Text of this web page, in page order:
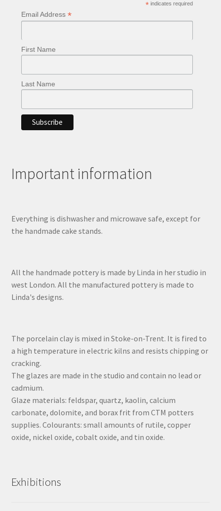
*indicates required
Email Address *
First Name
Last Name
Important information
Everything is dishwasher and microwave safe, except for
the handmade cake stands.
All the handmade pottery is made by Linda in her studio in
west London. All the manufactured pottery is made to
Linda's designs.
The porcelain clay is mixed in Stoke-on-Trent. It is fired to
a high temperature in electric kilns and resists chipping or
cracking.
The glazes are made in the studio and contain no lead or
cadmium.
Glaze materials: feldspar, quartz, kaolin, calcium
carbonate, dolomite, and borax frit from CTM potters
supplies. Colourants: small amounts of rutile, copper
oxide, nickel oxide, cobalt oxide, and tin oxide.
Exhibitions